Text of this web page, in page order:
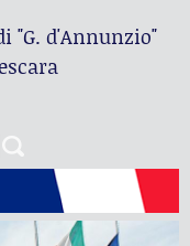
"G. d'Annunzio"